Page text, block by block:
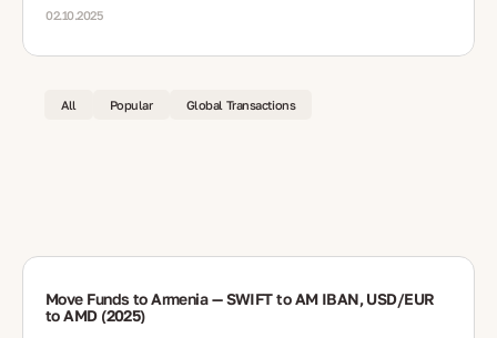
02.10.2025
All Popular Global Transactions
Move Funds to Armenia — SWIFT to AM IBAN, USD/EUR
to AMD (2025)